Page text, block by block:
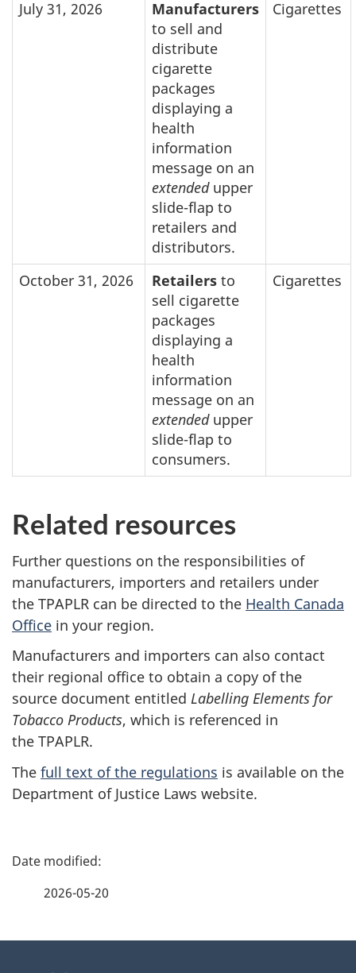
July 31, 2026
Manufacturers
to sell and
distribute
cigarette
packages
displaying a
health
information
message on an
extendedupper
slide-flap to
retailers and
distributors.
Cigarettes
October 31, 2026 Retailers to
sell cigarette
packages
displaying a
health
information
message on an
extendedupper
slide-flap to
consumers.
Cigarettes
Related resources
Further questions on the responsibilities of
manufacturers, importers and retailers under
the TPAPLR can be directed to the Health Canada
Office in your region.
Manufacturers and importers can also contact
their regional office to obtain a copy of the
source document entitled Labelling Elements for
Tobacco Products, which is referenced in
the TPAPLR.
The full text of the regulations is available on the
Department of Justice Laws website.
P
2026-05-20